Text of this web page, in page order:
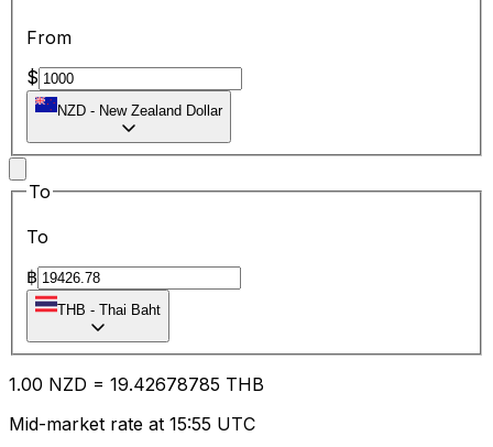
From
$
NZD - New Zealand Dollar
To
To
฿
THB - Thai Baht
1.00 NZD = 19.42678785 THB
Mid-market rate at 15:55 UTC